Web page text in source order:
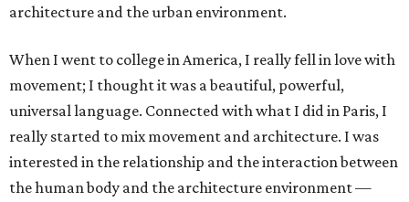
architecture and the urban environment.
When I went to college in America, I really fell in love with
movement; I thought it was a beautiful, powerful,
universal language. Connected with what I did in Paris, I
really started to mix movement and architecture. I was
interested in the relationship and the interaction between
the human body and the architecture environment —